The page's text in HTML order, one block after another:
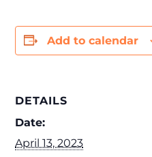
Add to calendar
DETAILS
Date:
April 13, 2023